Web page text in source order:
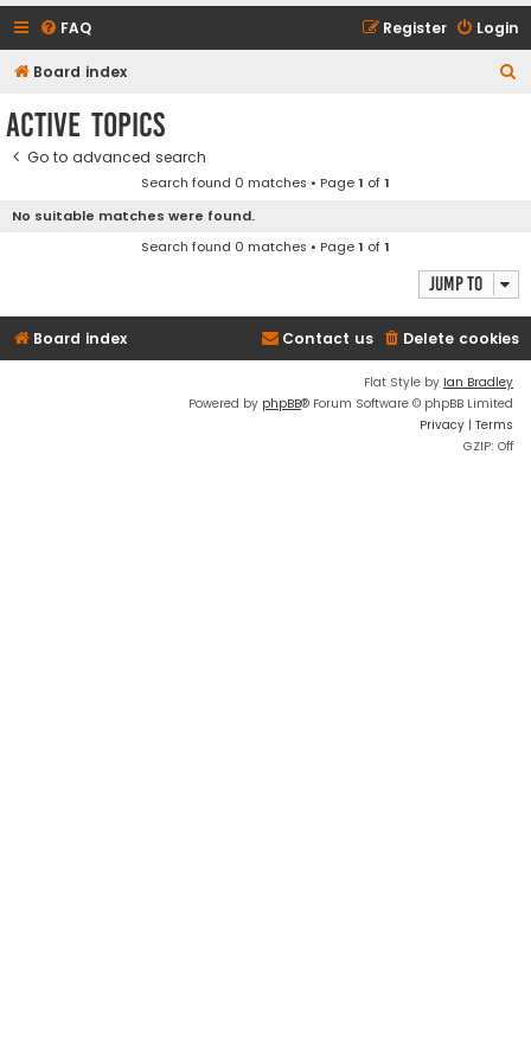
FAQ Login
Register
Board index
Active topics
Go to advanced search
Search found 0 matches • Page1 of1
No suitable matches were found.
Search found 0 matches • Page1 of1
Jump to
Board index Delete cookies
Contact us
Flat Style by Ian Bradley
Powered by phpBB® Forum Software © phpBB Limited
Privacy | Terms
GZIP: Off